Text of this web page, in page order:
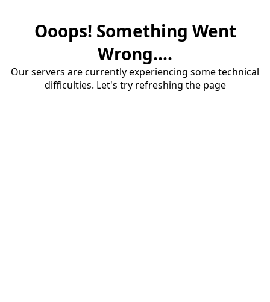
Ooops! Something Went
Wrong....
Our servers are currently experiencing some technical
difficulties. Let's try refreshing the page